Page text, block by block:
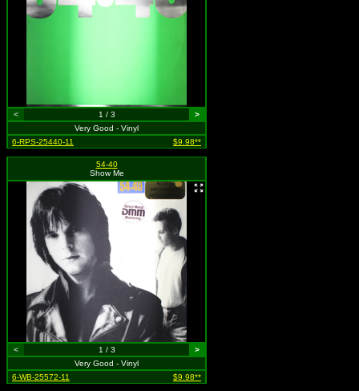
< 1 / 3
>
Very Good - Vinyl
6-RPS-25440-11
$9.98**
54-40
Show Me
< 1 / 3
>
Very Good - Vinyl
6-WB-25572-11
$9.98**